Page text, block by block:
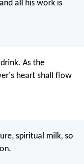
and all his work is
As the
heart shall flow
spiritual milk, so